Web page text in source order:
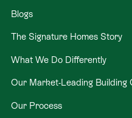
Blogs
The Signature Homes Story
What We Do Differently
Our Market-Leading Building
Our Process